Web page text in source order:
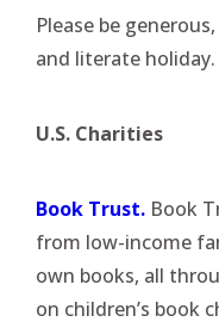
Please be
and literate holiday.
U.S. Charities
Book Trust. Book
from low-income
own books, all
on children’s book